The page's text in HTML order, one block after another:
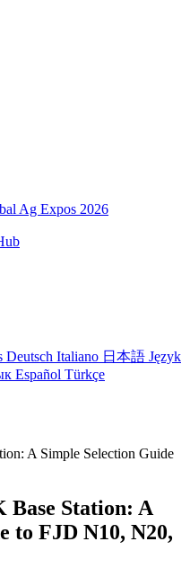
Ag Expos 2026
Deutsch Italiano 日本語 Język
Español Türkçe
A Simple Selection Guide
Station: A
to FJD N10, N20,